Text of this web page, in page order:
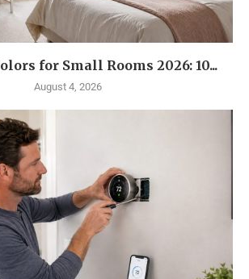
for Small Rooms 2026: 10...
August 4, 2026